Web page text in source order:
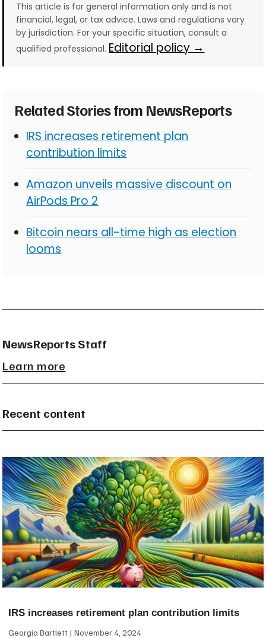
This article is for general information only and is not
financial, legal, or tax advice. Laws and regulations vary
by jurisdiction. For your specific situation, consult a
qualified professional. Editorial policy →
Related Stories from NewsReports
IRS increases retirement plan
contribution limits
Amazon unveils massive discount on
AirPods Pro 2
Bitcoin nears all-time high as election
looms
NewsReports Staff
Learn more
Recent content
IRS increases retirement plan contribution limits
Georgia Bartlett November 4, 2024